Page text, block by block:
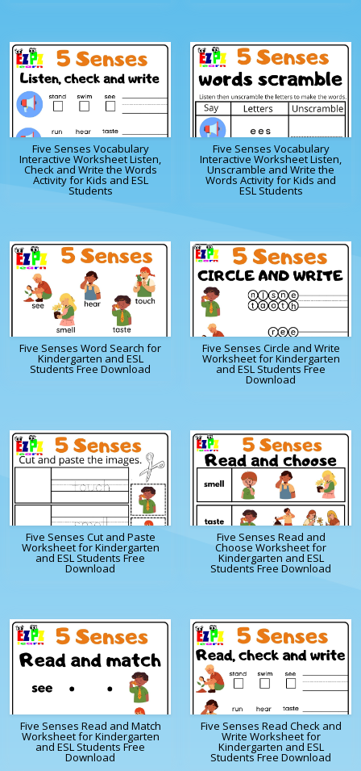
Five Senses Vocabulary
Interactive Worksheet Listen,
Check and Write the Words
Activity for Kids and ESL
Students
Five Senses Vocabulary
Interactive Worksheet Listen,
Unscramble and Write the
Words Activity for Kids and
ESL Students
Five Senses Word Search for
Kindergarten and ESL
Students Free Download
Five Senses Circle and Write
Worksheet for Kindergarten
and ESL Students Free
Download
Five Senses Cut and Paste
Worksheet for Kindergarten
and ESL Students Free
Download
Five Senses Read and
Choose Worksheet for
Kindergarten and ESL
Students Free Download
Five Senses Read and Match
Worksheet for Kindergarten
and ESL Students Free
Download
Five Senses Read Check and
Write Worksheet for
Kindergarten and ESL
Students Free Download